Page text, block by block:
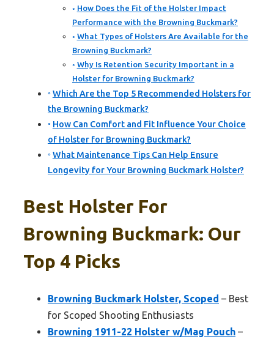
How Does the Fit of the Holster Impact
Performance with the Browning Buckmark?
What Types of Holsters Are Available for the
Browning Buckmark?
Why Is Retention Security Important in a
Holster for Browning Buckmark?
Which Are the Top 5 Recommended Holsters for
the Browning Buckmark?
How Can Comfort and Fit Influence Your Choice
of Holster for Browning Buckmark?
What Maintenance Tips Can Help Ensure
Longevity for Your Browning Buckmark Holster?
Best Holster For
Browning Buckmark: Our
Top 4 Picks
Browning Buckmark Holster, Scoped – Best
for Scoped Shooting Enthusiasts
Browning 1911-22 Holster w/Mag Pouch –